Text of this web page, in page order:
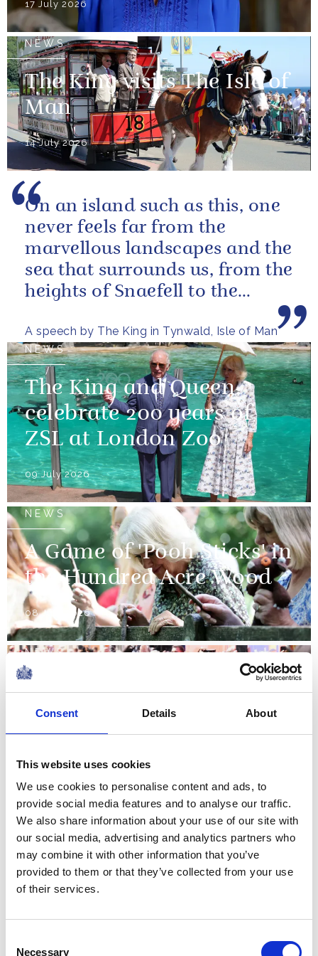
Consent Details About
This website uses cookies
We use cookies to personalise content and ads, to
provide social media features and to analyse our traffic.
We also share information about your use of our site with
our social media, advertising and analytics partners who
may combine it with other information that you’ve
provided to them or that they’ve collected from your use
of their services.
Necessary
17 July 2026
NEWS
The King visits The Isle of
Man
14 July 2026
A speech by The King in Tynwald, Isle of Man
On an island such as this, one
never feels far from the
marvellous landscapes and the
sea that surrounds us, from the
heights of Snaefell to the
NEWS
The King and Queen
celebrate 200 years of
ZSL at London Zoo
09 July 2026
NEWS
A Game of 'Pooh Sticks' in
the Hundred Acre Wood
08 July 2026
NEWS
The King visits Jedburgh,
Scottish Borders
NEWS
The Queen hears about St
Mungo's work with The
Queen's Reading Room